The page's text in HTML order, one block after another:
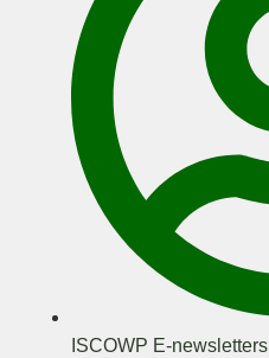
ISCOWP E-newsletters